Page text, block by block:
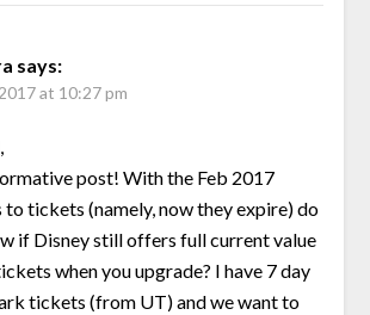
says:
at 10:27 pm
post! With the Feb 2017
to tickets (namely, now they expire) do
if Disney still offers full current value
when you upgrade? I have 7 day
tickets (from UT) and we want to